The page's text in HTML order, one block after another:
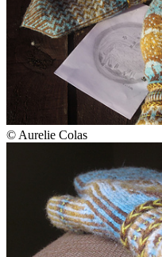
© Aurelie Colas